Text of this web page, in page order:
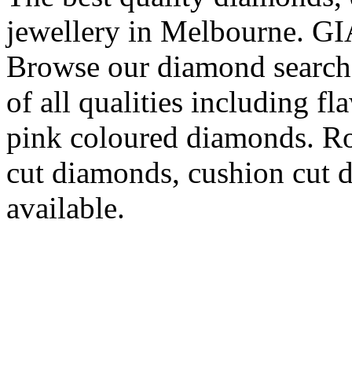
jewellery in Melbourne.
Browse our diamond
of all qualities including
pink coloured diamonds.
cut diamonds, cushion cut
available.